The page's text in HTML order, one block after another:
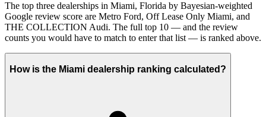
The top three dealerships in Miami, Florida by Bayesian-weighted
Google review score are Metro Ford, Off Lease Only Miami, and
THE COLLECTION Audi. The full top 10 — and the review
counts you would have to match to enter that list — is ranked above.
How is the Miami dealership ranking calculated?